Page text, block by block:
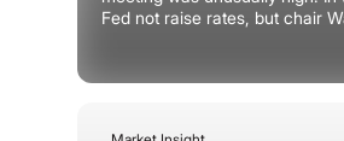
Fed not raise rates, but chair